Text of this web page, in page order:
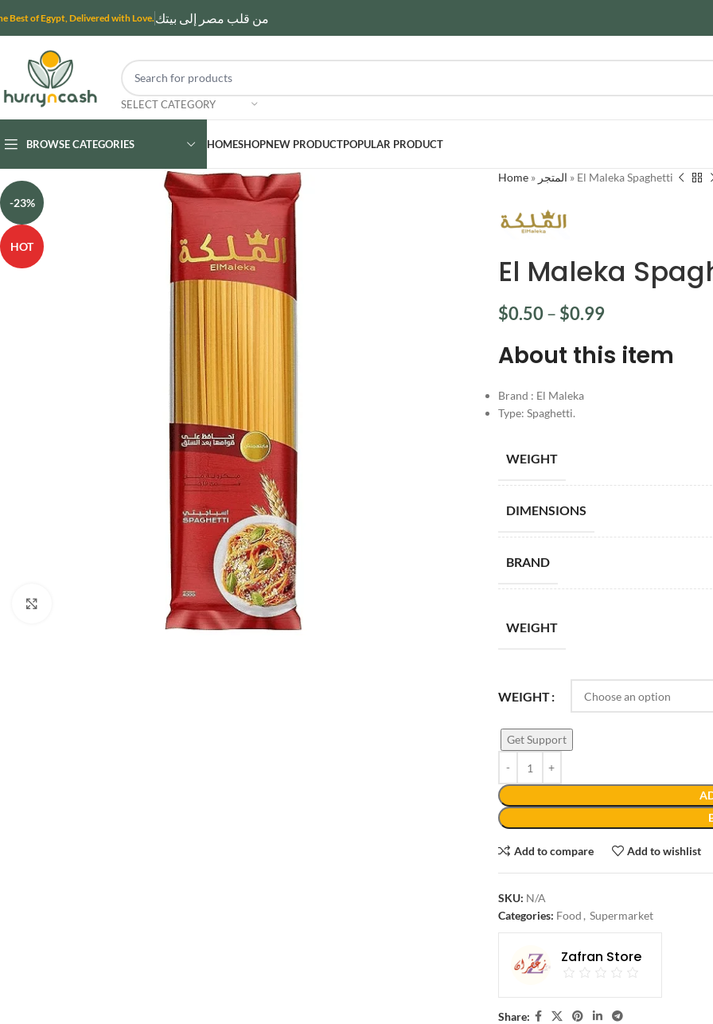
Best of Egypt, Delivered with Love. من قلب مصر إلى بيتك
SELECT CATEGORY
BROWSE CATEGORIES HOMESHOPNEW PRODUCTPOPULAR PRODUCT
-23%
HOT
Home» المتجر » El Maleka Spaghetti
El Maleka
$0.50– $0.99
About this item
Brand : El Maleka
Type: Spaghetti.
WEIGHT
DIMENSIONS
BRAND
WEIGHT
WEIGHT
Get Support
Add to compare Add to wishlist
SKU: N/A
Categories: Food, Supermarket
Zafran Store
Share: